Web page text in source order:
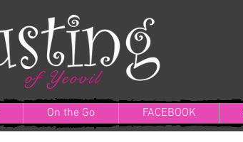
of Yeovil
On the Go FACEBOOK